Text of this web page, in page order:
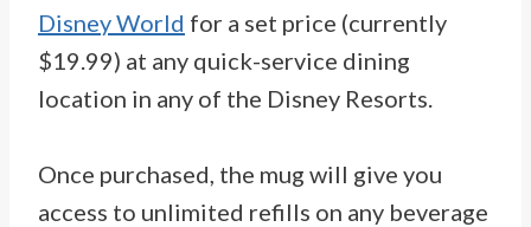
Disney World for a set price (currently
$19.99) at any quick-service dining
location in any of the Disney Resorts.
Once purchased, the mug will give you
access to unlimited refills on any beverage